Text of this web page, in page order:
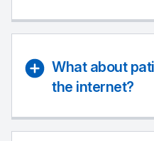
What about
the internet?